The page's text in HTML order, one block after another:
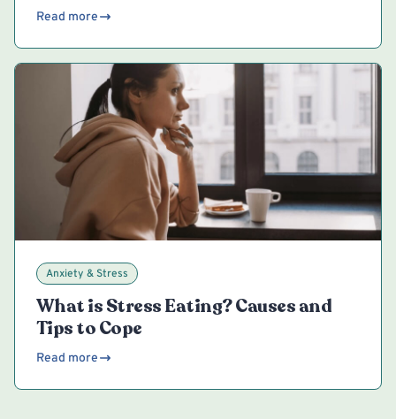
Read more
Anxiety & Stress
What is Stress Eating? Causes and
Tips to Cope
Read more